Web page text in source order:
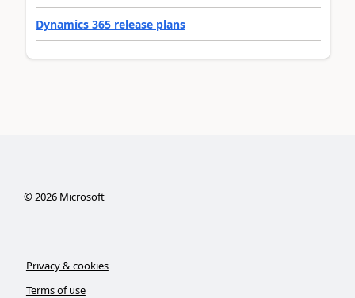
Dynamics 365 release plans
©2026Microsoft
Privacy & cookies
Terms of use